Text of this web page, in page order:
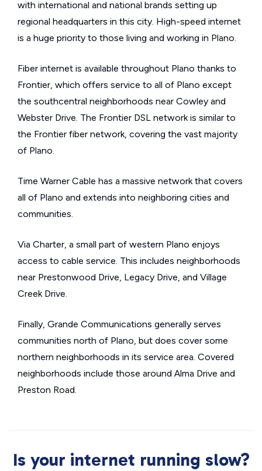
with international and national brands setting up
regional headquarters in this city. High-speed internet
is a huge priority to those living and working in Plano.
Fiber internet is available throughout Plano thanks to
Frontier, which offers service to all of Plano except
the southcentral neighborhoods near Cowley and
Webster Drive. The Frontier DSL network is similar to
the Frontier fiber network, covering the vast majority
of Plano.
Time Warner Cable has a massive network that covers
all of Plano and extends into neighboring cities and
communities.
Via Charter, a small part of western Plano enjoys
access to cable service. This includes neighborhoods
near Prestonwood Drive, Legacy Drive, and Village
Creek Drive.
Finally, Grande Communications generally serves
communities north of Plano, but does cover some
northern neighborhoods in its service area. Covered
neighborhoods include those around Alma Drive and
Preston Road.
Is your internet running slow?